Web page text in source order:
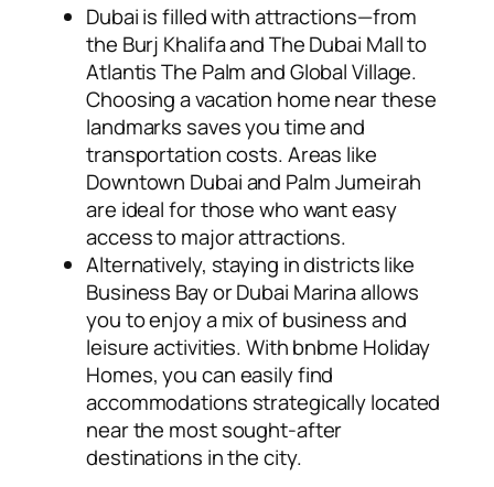
Dubai is filled with attractions—from
the Burj Khalifa and The Dubai Mall to
Atlantis The Palm and Global Village.
Choosing a vacation home near these
landmarks saves you time and
transportation costs. Areas like
Downtown Dubai and Palm Jumeirah
are ideal for those who want easy
access to major attractions.
Alternatively, staying in districts like
Business Bay or Dubai Marina allows
you to enjoy a mix of business and
leisure activities. With bnbme Holiday
Homes, you can easily find
accommodations strategically located
near the most sought-after
destinations in the city.